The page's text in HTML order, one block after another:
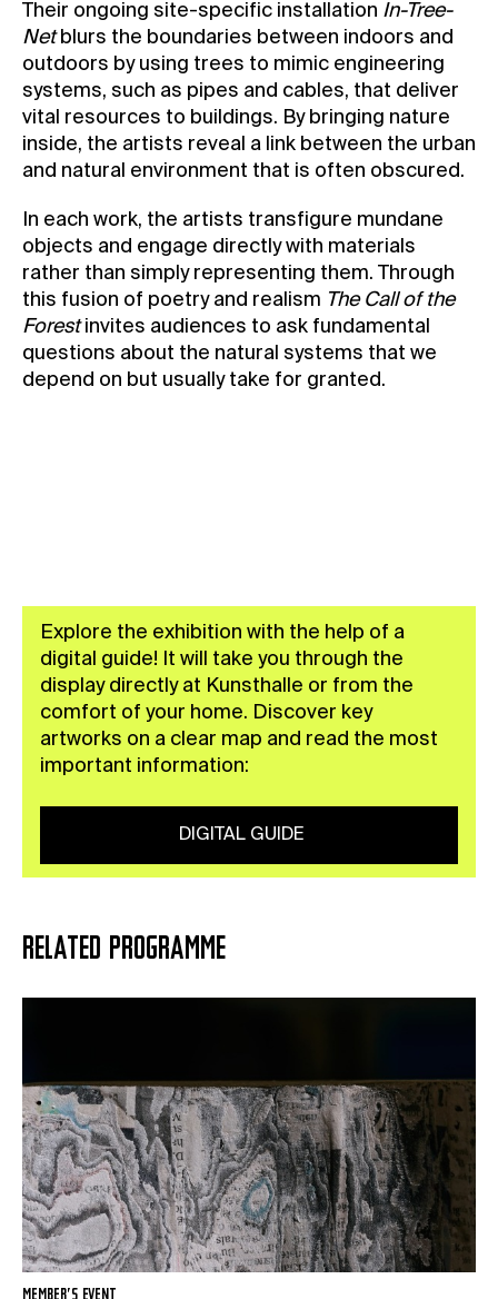
Their ongoing site-specific installation In-Tree-
Netblurs the boundaries between indoors and
outdoors by using trees to mimic engineering
systems, such as pipes and cables, that deliver
vital resources to buildings. By bringing nature
inside, the artists reveal a link between the urban
and natural environment that is often obscured.
In each work, the artists transfigure mundane
objects and engage directly with materials
rather than simply representing them. Through
this fusion of poetry and realism The Call of the
Forestinvites audiences to ask fundamental
questions about the natural systems that we
depend on but usually take for granted.
Explore the exhibition with the help of a
digital guide! It will take you through the
display directly at Kunsthalle or from the
comfort of your home. Discover key
artworks on a clear map and read the most
important information:
DIGITAL GUIDE
RELATED PROGRAMME
MEMBER’S EVENT